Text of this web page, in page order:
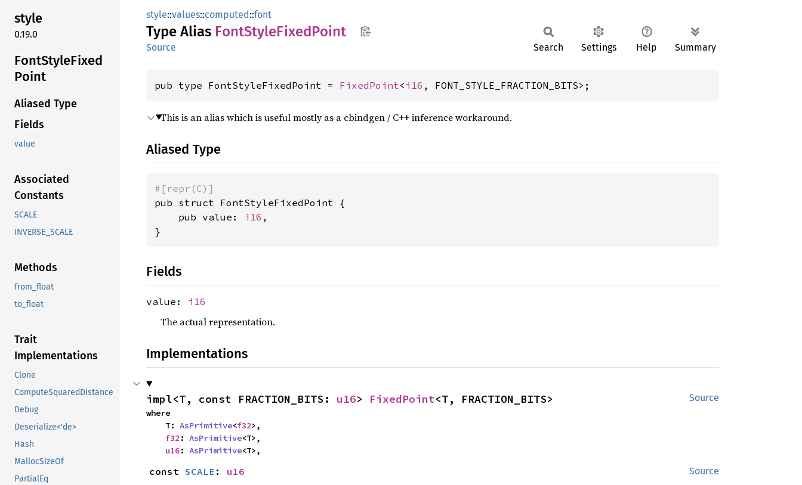
style
0.19.0
FontStyleFixed
Point
Aliased Type
Fields
value
Associated
Constants
SCALE
INVERSE_SCALE
Methods
from_float
to_float
Trait
Implementations
Clone
ComputeSquaredDistance
Debug
Deserialize<'de>
Hash
MallocSizeOf
PartialEq
style::values::computed::font
Type Alias FontStyleFixedPoint
Source Search Settings Help Summary
pub type FontStyleFixedPoint = FixedPoint< i16 , FONT_STYLE_FRACTION_BITS>;
This is an alias which is useful mostly as a cbindgen / C++ inference workaround.
Aliased Type
#[repr(C)]
pub struct FontStyleFixedPoint {
    pub value:
i16 ,
}
Fields
value: i16
The actual representation.
Implementations
Source
impl<T, const FRACTION_BITS: u16> FixedPoint<T, FRACTION_BITS>
where
    T:
AsPrimitive<f32>,
f32 : AsPrimitive<T>,
u16: AsPrimitive<T>,
Source
const SCALE : u16